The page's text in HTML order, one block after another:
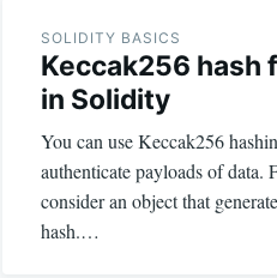
SOLIDITY BASICS
Keccak256 hash
in Solidity
You can use Keccak256
authenticate payloads of data.
consider an object that
hash.…